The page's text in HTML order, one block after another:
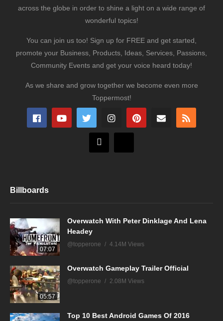
across the globe in order to shine a light on a wide range of
wonderful topics!
You can join us too! Sign up for FREE and get started,
promote your Business, Products, Ideas, Services, Passions,
Community Events and get your voice heard today!
As we share and grow together we become even more
Toppermost!
Billboards
07:07
Overwatch With Peter Dinklage And Lena
Headey
@topperone 4.14M Views
05:57
Overwatch Gameplay Trailer Official
@topperone 2.08M Views
Top 10 Best Android Games Of 2016